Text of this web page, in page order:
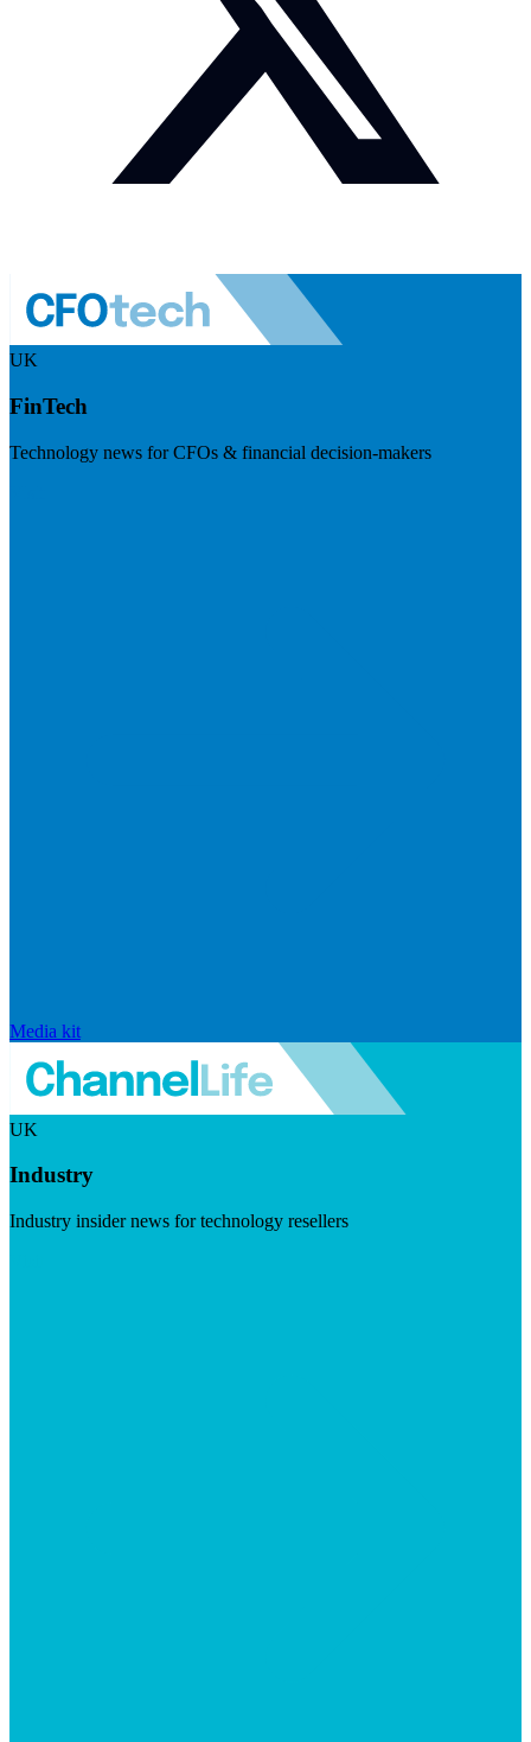
UK
FinTech
Technology news for CFOs & financial decision-makers
Media kit
UK
Industry
Industry insider news for technology resellers